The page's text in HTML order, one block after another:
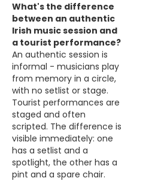
What's the difference
between an authentic
Irish music session and
a tourist performance?
An authentic session is
informal - musicians play
from memory in a circle,
with no setlist or stage.
Tourist performances are
staged and often
scripted. The difference is
visible immediately: one
has a setlist and a
spotlight, the other has a
pint and a spare chair.